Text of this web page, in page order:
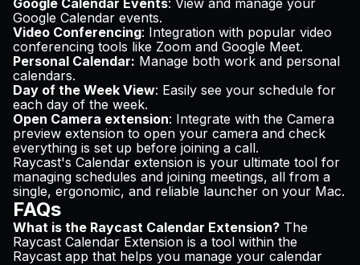
Google Calendar Events: View and manage your
Google Calendar events.
Video Conferencing: Integration with popular video
conferencing tools like Zoom and Google Meet.
Personal Calendar: Manage both work and personal
calendars.
Day of the Week View: Easily see your schedule for
each day of the week.
Open Camera extension: Integrate with the Camera
preview extension to open your camera and check
everything is set up before joining a call.
Raycast's Calendar extension is your ultimate tool for
managing schedules and joining meetings, all from a
single, ergonomic, and reliable launcher on your Mac.
FAQs
What is the Raycast Calendar Extension? The
Raycast Calendar Extension is a tool within the
Raycast app that helps you manage your calendar